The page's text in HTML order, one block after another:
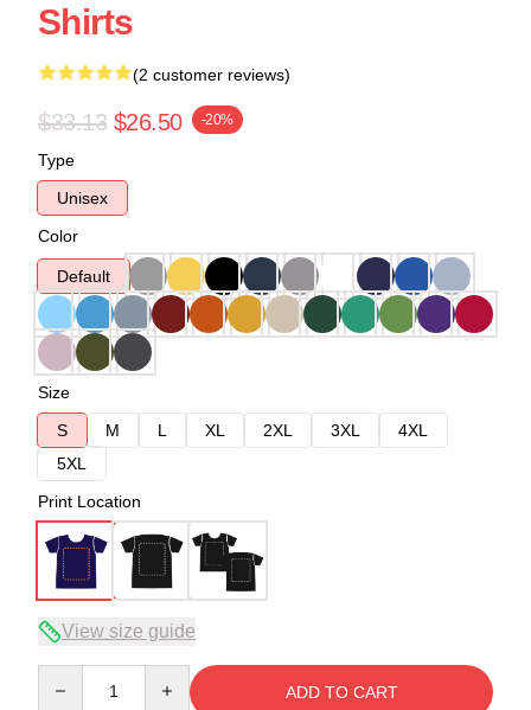
Shirts
(2 customer reviews)
$33.13 $26.50 -20%
Type
Unisex
Color
Default
Size
S
M L XL 2XL 3XL
4XL
5XL
Print Location
View size guide
ADD TO CART